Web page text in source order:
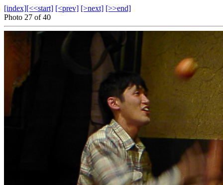
[index][<<start] [<prev] [>next] [>>end]
Photo 27 of 40